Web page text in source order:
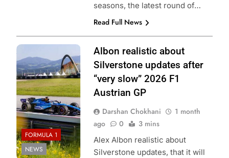
seasons, the latest round of…
Read Full News
Photo Credit:
Williams F1
Team
FORMULA 1
NEWS
Albon realistic about
Silverstone updates after
“very slow” 2026 F1
Austrian GP
Darshan Chokhani
1 month
ago
0 3 mins
Alex Albon realistic about
Silverstone updates, that it will